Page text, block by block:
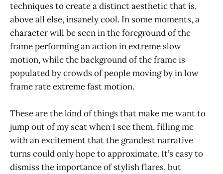
techniques to create a distinct aesthetic that is,
above all else, insanely cool. In some moments, a
character will be seen in the foreground of the
frame performing an action in extreme slow
motion, while the background of the frame is
populated by crowds of people moving by in low
frame rate extreme fast motion.
These are the kind of things that make me want to
jump out of my seat when I see them, filling me
with an excitement that the grandest narrative
turns could only hope to approximate. It’s easy to
dismiss the importance of stylish flares, but